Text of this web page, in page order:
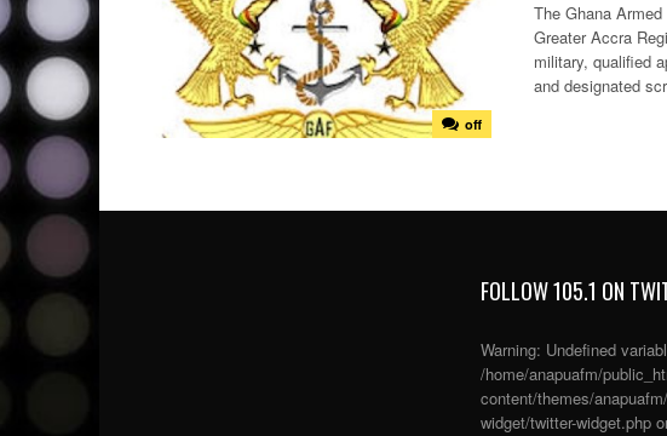
off
The Ghana
Greater Accra
military, qualified
and designated
FOLLOW 105.1 ON
Warning: Undefined
/home/anapuafm/
content/themes/
widget/twitter-widget.php